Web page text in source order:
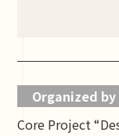
Organized by
Core Project